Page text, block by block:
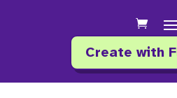
Create with